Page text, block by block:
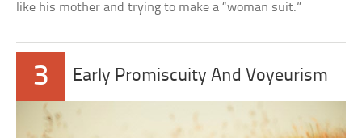
like his mother and trying to make a “woman suit.”
3 Early Promiscuity And Voyeurism